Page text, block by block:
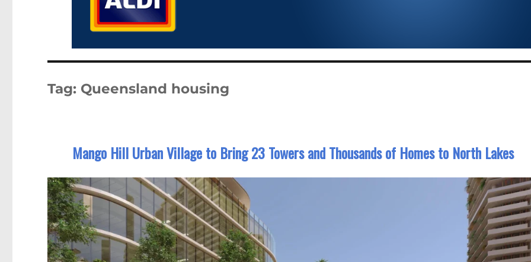
Tag: Queensland housing
Mango Hill Urban Village to Bring 23 Towers and Thousands of Homes to North Lakes